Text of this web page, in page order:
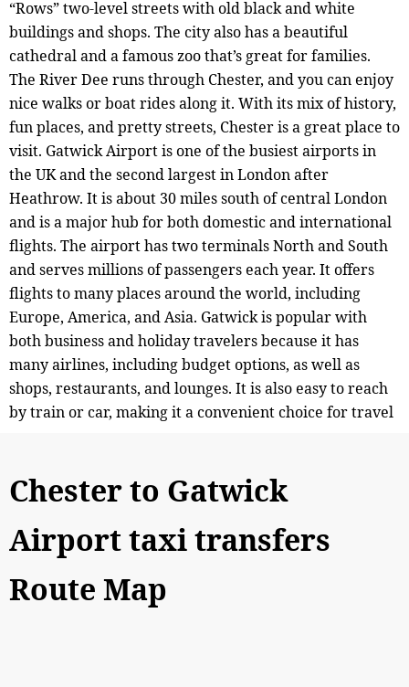
“Rows” two-level streets with old black and white
buildings and shops. The city also has a beautiful
cathedral and a famous zoo that’s great for families.
The River Dee runs through Chester, and you can enjoy
nice walks or boat rides along it. With its mix of history,
fun places, and pretty streets, Chester is a great place to
visit. Gatwick Airport is one of the busiest airports in
the UK and the second largest in London after
Heathrow. It is about 30 miles south of central London
and is a major hub for both domestic and international
flights. The airport has two terminals North and South
and serves millions of passengers each year. It offers
flights to many places around the world, including
Europe, America, and Asia. Gatwick is popular with
both business and holiday travelers because it has
many airlines, including budget options, as well as
shops, restaurants, and lounges. It is also easy to reach
by train or car, making it a convenient choice for travel
Chester to Gatwick
Airport taxi transfers
Route Map